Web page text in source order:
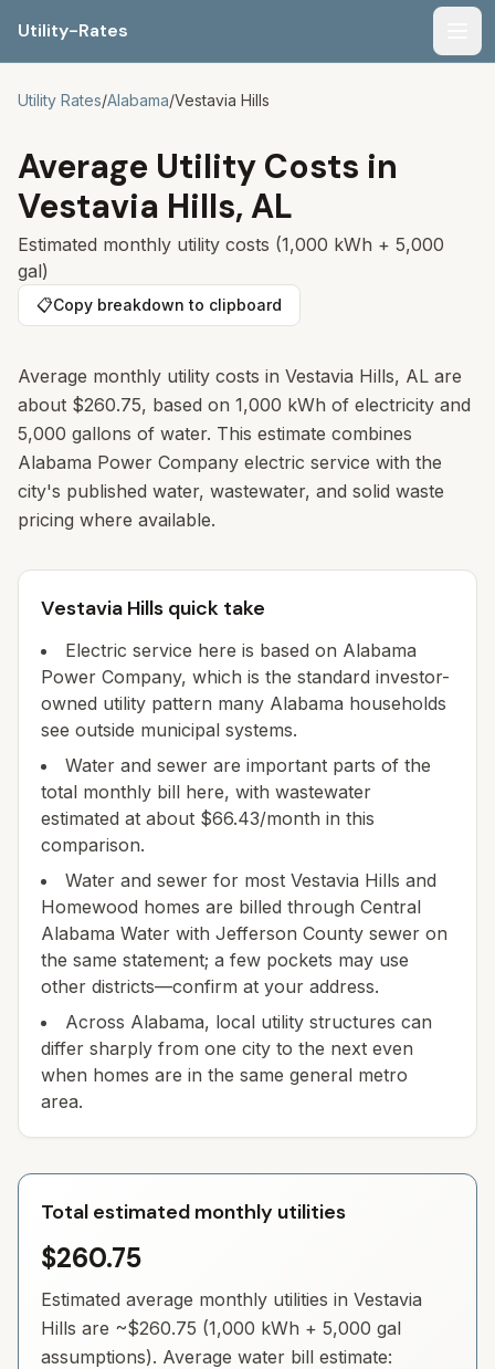
Utility-Rates
Utility Rates/Alabama/Vestavia Hills
Average Utility Costs in
Vestavia Hills, AL
Estimated monthly utility costs (1,000 kWh + 5,000
gal)
📋Copy breakdown to clipboard
Average monthly utility costs in Vestavia Hills, AL are
about $260.75, based on 1,000 kWh of electricity and
5,000 gallons of water. This estimate combines
Alabama Power Company electric service with the
city's published water, wastewater, and solid waste
pricing where available.
Vestavia Hills quick take
Electric service here is based on Alabama
Power Company, which is the standard investor-
owned utility pattern many Alabama households
see outside municipal systems.
Water and sewer are important parts of the
total monthly bill here, with wastewater
estimated at about $66.43/month in this
comparison.
Water and sewer for most Vestavia Hills and
Homewood homes are billed through Central
Alabama Water with Jefferson County sewer on
the same statement; a few pockets may use
other districts—confirm at your address.
Across Alabama, local utility structures can
differ sharply from one city to the next even
when homes are in the same general metro
area.
Total estimated monthly utilities
$260.75
Estimated average monthly utilities in Vestavia
Hills are ~$260.75 (1,000 kWh + 5,000 gal
assumptions). Average water bill estimate: